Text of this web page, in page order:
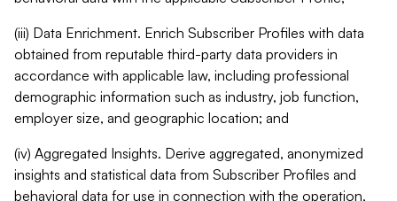
(iii) Data Enrichment. Enrich Subscriber Profiles with data
obtained from reputable third-party data providers in
accordance with applicable law, including professional
demographic information such as industry, job function,
employer size, and geographic location; and
(iv) Aggregated Insights. Derive aggregated, anonymized
insights and statistical data from Subscriber Profiles and
behavioral data for use in connection with the operation,